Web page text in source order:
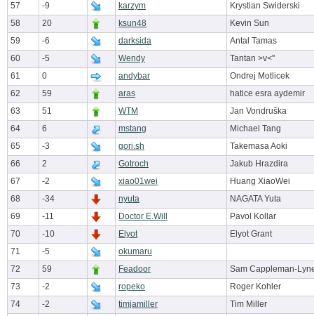
57
-9 karzym
Krystian Swiderski
58
20 ksun48
Kevin Sun
59
-6 darksida
Antal Tamas
60
-5 Wendy
Tantan >v<''
61
0 andybar
Ondrej Motlicek
62
59 aras
hatice esra aydemir
63
51 WTM
Jan Vondruška
64
6 mstang
Michael Tang
65
-3 gori.sh
Takemasa Aoki
66
2 Gotroch
Jakub Hrazdira
67
-2 xiao01wei
Huang XiaoWei
68
-34 nyuta
NAGATA Yuta
69
-11 Doctor E.Will
Pavol Kollar
70
-10 Elyot
Elyot Grant
71
-5
okumaru
72
59 Feadoor
Sam Cappleman-
73
-2 ropeko
Roger Kohler
74
-2 timjamiller
Tim Miller